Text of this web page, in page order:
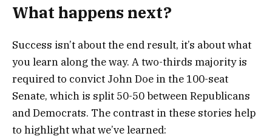
What happens next?
Success isn’t about the end result, it’s about what
you learn along the way. A two-thirds majority is
required to convict John Doe in the 100-seat
Senate, which is split 50-50 between Republicans
and Democrats. The contrast in these stories help
to highlight what we’ve learned: